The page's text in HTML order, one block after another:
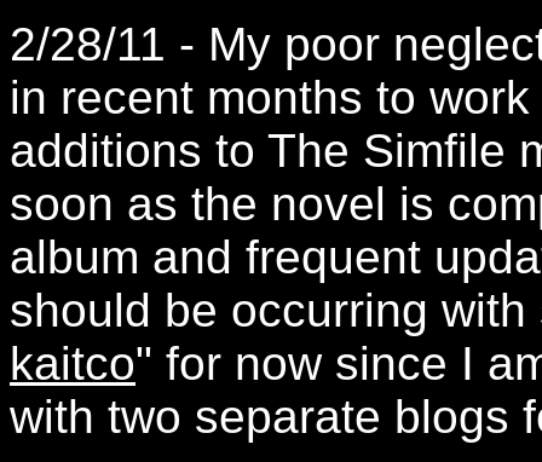
2/28/11 - My poor
in recent months to
additions to The Simfile
soon as the novel is
album and frequent
should be occurring
kaitco" for now since I
with two separate blogs